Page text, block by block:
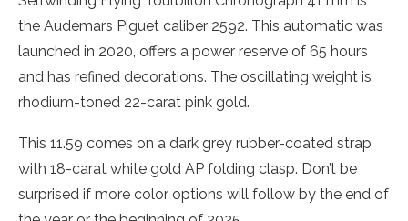
the Audemars Piguet caliber 2592. This automatic was
launched in 2020, offers a power reserve of 65 hours
and has refined decorations. The oscillating weight is
rhodium-toned 22-carat pink gold.
This 11.59 comes on a dark grey rubber-coated strap
with 18-carat white gold AP folding clasp. Don’t be
surprised if more color options will follow by the end of